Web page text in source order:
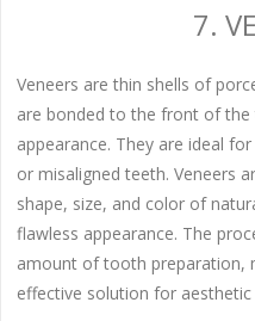
7.
Veneers are thin shells of
are bonded to the front of
appearance. They are ideal
or misaligned teeth. Veneers
shape, size, and color of
flawless appearance. The
amount of tooth preparation,
effective solution for aesthetic